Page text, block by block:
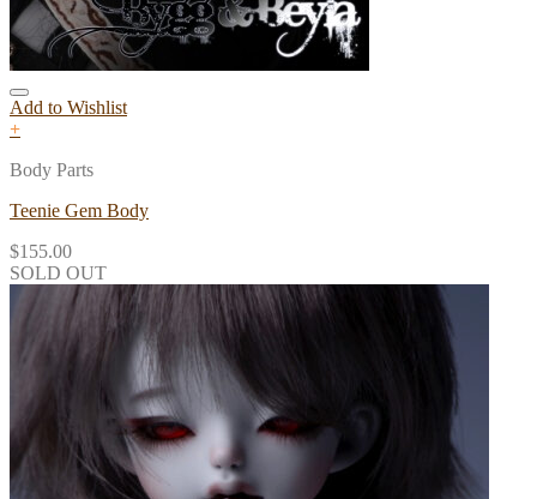
Add to Wishlist
+
Body Parts
Teenie Gem Body
$155.00
SOLD OUT